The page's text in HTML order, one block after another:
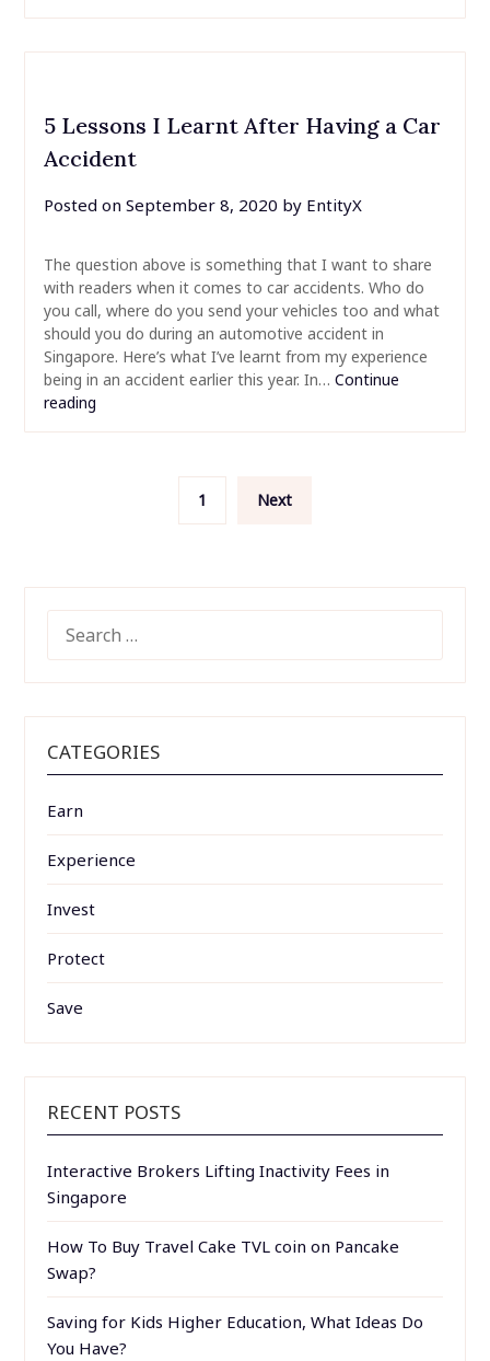
5 Lessons I Learnt After Having a Car
Accident
Posted on September 8, 2020 by EntityX
The question above is something that I want to share
with readers when it comes to car accidents. Who do
you call, where do you send your vehicles too and what
should you do during an automotive accident in
Singapore. Here’s what I’ve learnt from my experience
being in an accident earlier this year. In… Continue
reading
1 Next
FOR:
CATEGORIES
Earn
Experience
Invest
Protect
Save
RECENT POSTS
Interactive Brokers Lifting Inactivity Fees in
Singapore
How To Buy Travel Cake TVL coin on Pancake
Swap?
Saving for Kids Higher Education, What Ideas Do
You Have?